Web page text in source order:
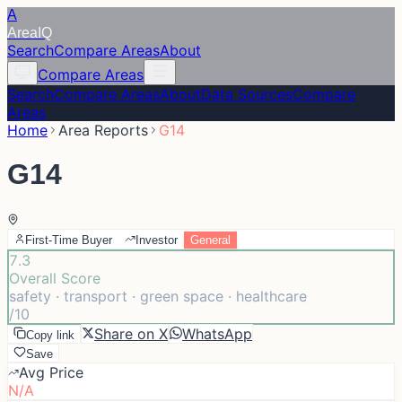
A
Area IQ
SearchCompare AreasAbout
Compare Areas
SearchCompare AreasAboutData SourcesCompare
Areas
Home Area Reports G14
G14
First-Time Buyer Investor General
7.3
Overall Score
safety · transport · green space · healthcare
/10
Copy link Share on X WhatsApp
Save
Avg Price
N/A